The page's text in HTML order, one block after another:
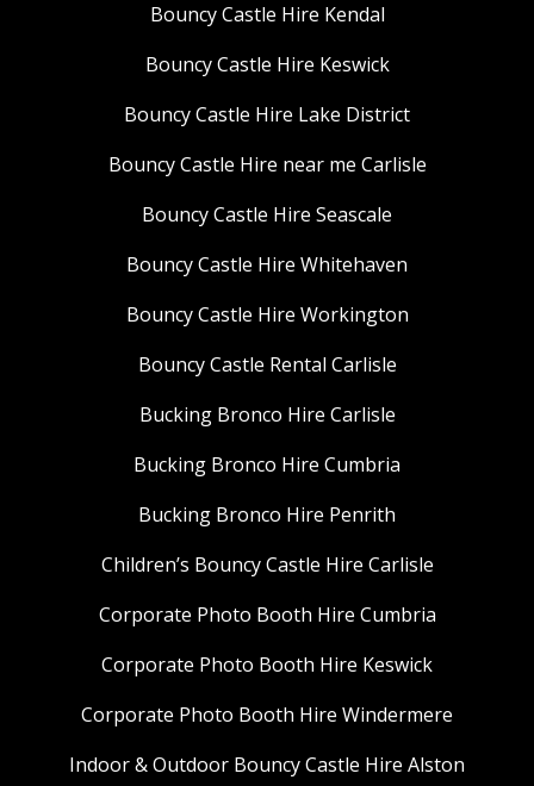
Bouncy Castle Hire Kendal
Bouncy Castle Hire Keswick
Bouncy Castle Hire Lake District
Bouncy Castle Hire near me Carlisle
Bouncy Castle Hire Seascale
Bouncy Castle Hire Whitehaven
Bouncy Castle Hire Workington
Bouncy Castle Rental Carlisle
Bucking Bronco Hire Carlisle
Bucking Bronco Hire Cumbria
Bucking Bronco Hire Penrith
Children’s Bouncy Castle Hire Carlisle
Corporate Photo Booth Hire Cumbria
Corporate Photo Booth Hire Keswick
Corporate Photo Booth Hire Windermere
Indoor & Outdoor Bouncy Castle Hire Alston